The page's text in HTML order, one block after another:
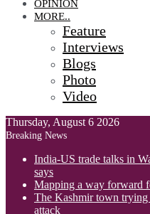
OPINION
MORE..
Feature
Interviews
Blogs
Photo
Video
Thursday, August 6 2026
Breaking News
India-US trade talks in
says
Mapping a way forward
The Kashmir town trying
attack